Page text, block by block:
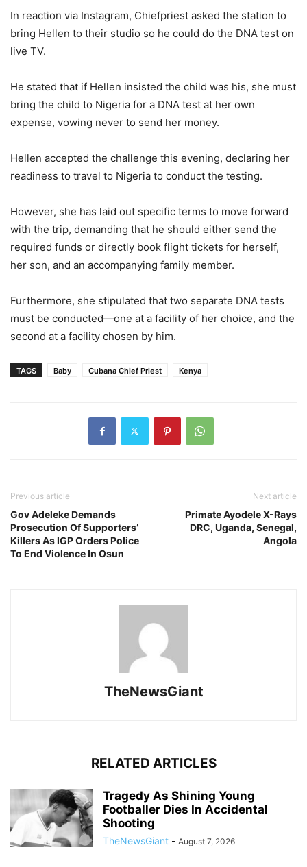
In reaction via Instagram, Chiefpriest asked the station to
bring Hellen to their studio so he could do the DNA test on
live TV.
He stated that if Hellen insisted the child was his, she must
bring the child to Nigeria for a DNA test at her own
expense, vowing never to send her money.
Hellen accepted the challenge this evening, declaring her
readiness to travel to Nigeria to conduct the testing.
However, she has laid out specific terms to move forward
with the trip, demanding that he should either send the
required funds or directly book flight tickets for herself,
her son, and an accompanying family member.
Furthermore, she stipulated that two separate DNA tests
must be conducted—one at a facility of her choice, and the
second at a facility chosen by him.
TAGS Baby Cubana Chief Priest Kenya
Previous article
Gov Adeleke Demands
Prosecution Of Supporters’
Killers As IGP Orders Police
To End Violence In Osun
Next article
Primate Ayodele X-Rays
DRC, Uganda, Senegal,
Angola
TheNewsGiant
RELATED ARTICLES
Tragedy As Shining Young
Footballer Dies In Accidental
Shooting
TheNewsGiant - August 7, 2026